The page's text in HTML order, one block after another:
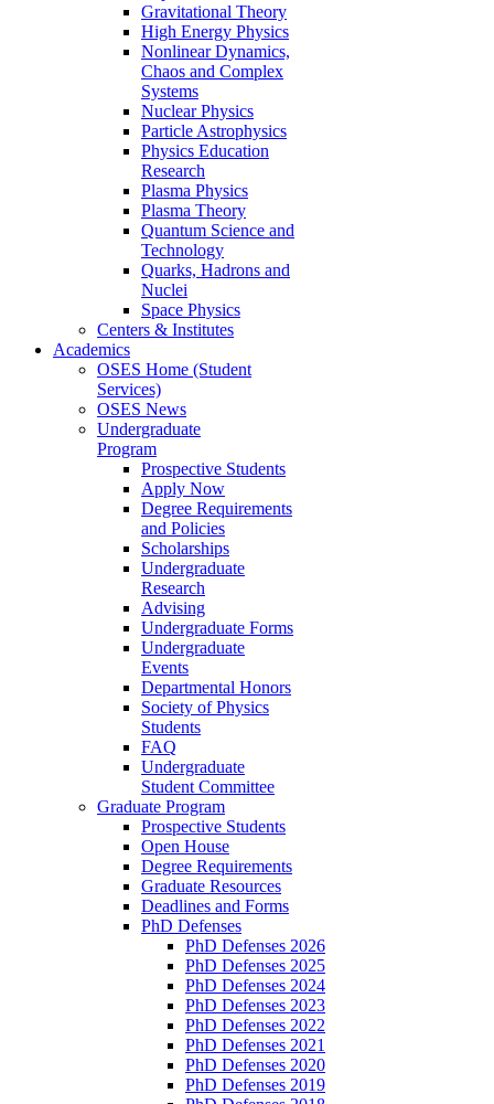
Gravitational Theory
High Energy Physics
Nonlinear Dynamics,
Chaos and Complex
Systems
Nuclear Physics
Particle Astrophysics
Physics Education
Research
Plasma Physics
Plasma Theory
Quantum Science and
Technology
Quarks, Hadrons and
Nuclei
Space Physics
Centers & Institutes
Academics
OSES Home (Student
Services)
OSES News
Undergraduate
Program
Prospective Students
Apply Now
Degree Requirements
and Policies
Scholarships
Undergraduate
Research
Advising
Undergraduate Forms
Undergraduate
Events
Departmental Honors
Society of Physics
Students
FAQ
Undergraduate
Student Committee
Graduate Program
Prospective Students
Open House
Degree Requirements
Graduate Resources
Deadlines and Forms
PhD Defenses
PhD Defenses 2026
PhD Defenses 2025
PhD Defenses 2024
PhD Defenses 2023
PhD Defenses 2022
PhD Defenses 2021
PhD Defenses 2020
PhD Defenses 2019